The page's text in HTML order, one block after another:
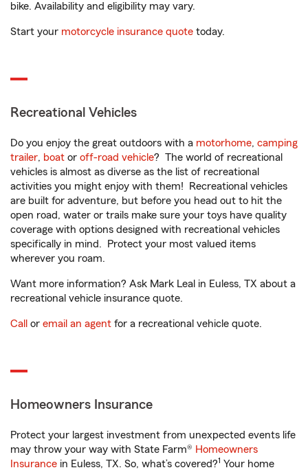
bike. Availability and eligibility may vary.
Start your motorcycle insurance quote today.
Recreational Vehicles
Do you enjoy the great outdoors with a motorhome, camping
trailer, boat or off-road vehicle? The world of recreational
vehicles is almost as diverse as the list of recreational
activities you might enjoy with them! Recreational vehicles
are built for adventure, but before you head out to hit the
open road, water or trails make sure your toys have quality
coverage with options designed with recreational vehicles
specifically in mind. Protect your most valued items
wherever you roam.
Want more information? Ask Mark Leal in Euless, TX about a
recreational vehicle insurance quote.
Call or email an agent for a recreational vehicle quote.
Homeowners Insurance
Protect your largest investment from unexpected events life
may throw your way with State Farm® Homeowners
Insurance in Euless, TX. So, what’s covered?1 Your home